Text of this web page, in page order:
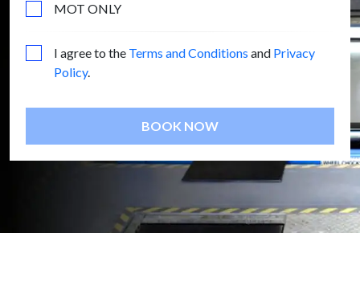
MOT ONLY
I agree to the Terms and Conditions and Privacy
Policy.
BOOK NOW